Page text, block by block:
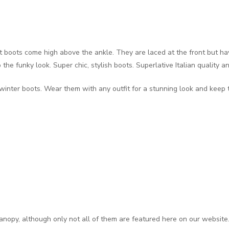
boots come high above the ankle. They are laced at the front but
funky look. Super chic, stylish boots. Superlative Italian quality
boots. Wear them with any outfit for a stunning look and keep
although only not all of them are featured here on our